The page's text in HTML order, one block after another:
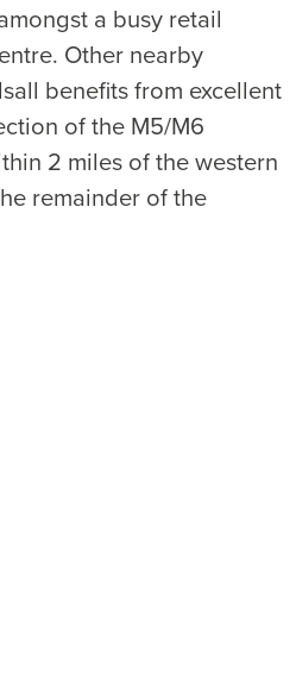
a busy retail
Other nearby
benefits from excellent
of the M5/M6
2 miles of the western
remainder of the